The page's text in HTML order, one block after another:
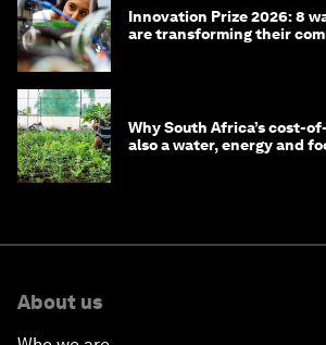
Innovation Prize 2026: 8
are transforming their
Why South Africa’s cost-
also a water, energy and
About us